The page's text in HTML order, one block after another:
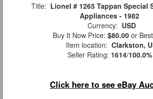
Title: Lionel # 1265 Tappan Special
Appliances - 1982
Currency: USD
Buy It Now Price: $80.00 or
Item location: Clarkston,
Seller Rating: 1614/100.0%
Click here to see eBay